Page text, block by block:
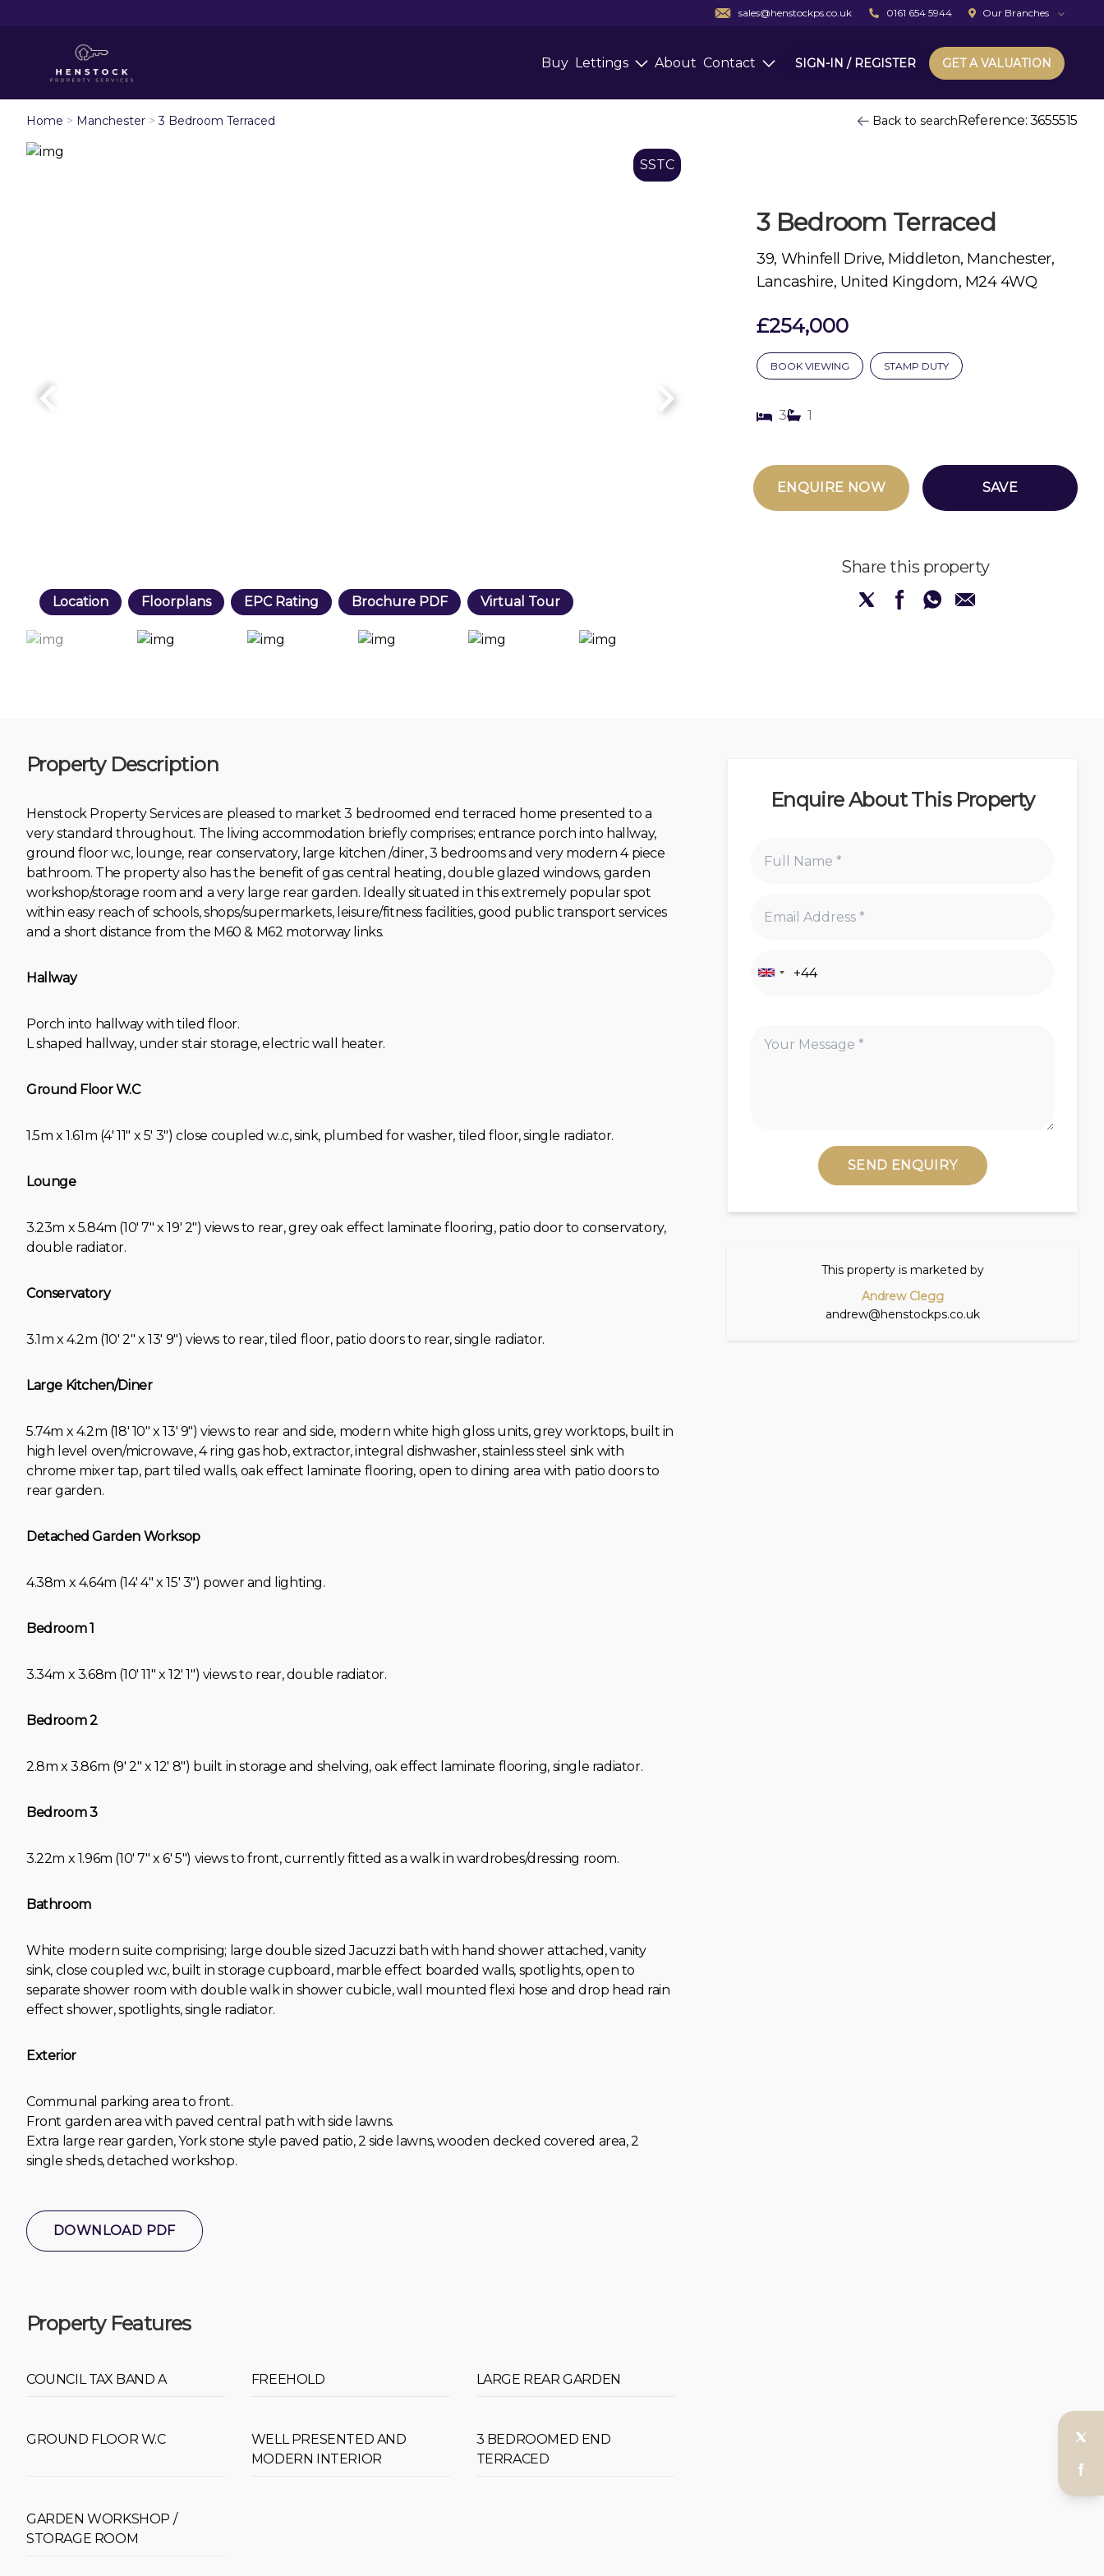
sales@henstockps.co.uk 0161 654 5944 Our Branches
Buy Lettings About Contact SIGN-IN / REGISTER GET A VALUATION
Home > Manchester > 3 Bedroom Terraced Back to searchReference: 3655515
SSTC
Location Floorplans EPC Rating Brochure PDF Virtual Tour
3 Bedroom Terraced
39, Whinfell Drive, Middleton, Manchester,
Lancashire, United Kingdom, M24 4WQ
£254,000
BOOK VIEWING STAMP DUTY
3 1
ENQUIRE NOW SAVE
Share this property
Property Description
Henstock Property Services are pleased to market 3 bedroomed end terraced home presented to a
very standard throughout. The living accommodation briefly comprises; entrance porch into hallway,
ground floor w.c, lounge, rear conservatory, large kitchen /diner, 3 bedrooms and very modern 4 piece
bathroom. The property also has the benefit of gas central heating, double glazed windows, garden
workshop/storage room and a very large rear garden. Ideally situated in this extremely popular spot
within easy reach of schools, shops/supermarkets, leisure/fitness facilities, good public transport services
and a short distance from the M60 & M62 motorway links.
Hallway
Porch into hallway with tiled floor.
L shaped hallway, under stair storage, electric wall heater.
Ground Floor W.C
1.5m x 1.61m (4' 11" x 5' 3") close coupled w..c, sink, plumbed for washer, tiled floor, single radiator.
Lounge
3.23m x 5.84m (10' 7" x 19' 2") views to rear, grey oak effect laminate flooring, patio door to conservatory,
double radiator.
Conservatory
3.1m x 4.2m (10' 2" x 13' 9") views to rear, tiled floor, patio doors to rear, single radiator.
Large Kitchen/Diner
5.74m x 4.2m (18' 10" x 13' 9") views to rear and side, modern white high gloss units, grey worktops, built in
high level oven/microwave, 4 ring gas hob, extractor, integral dishwasher, stainless steel sink with
chrome mixer tap, part tiled walls, oak effect laminate flooring, open to dining area with patio doors to
rear garden.
Detached Garden Worksop
4.38m x 4.64m (14' 4" x 15' 3") power and lighting.
Bedroom 1
3.34m x 3.68m (10' 11" x 12' 1") views to rear, double radiator.
Bedroom 2
2.8m x 3.86m (9' 2" x 12' 8") built in storage and shelving, oak effect laminate flooring, single radiator.
Bedroom 3
3.22m x 1.96m (10' 7" x 6' 5") views to front, currently fitted as a walk in wardrobes/dressing room.
Bathroom
White modern suite comprising; large double sized Jacuzzi bath with hand shower attached, vanity
sink, close coupled w.c, built in storage cupboard, marble effect boarded walls, spotlights, open to
separate shower room with double walk in shower cubicle, wall mounted flexi hose and drop head rain
effect shower, spotlights, single radiator.
Exterior
Communal parking area to front.
Front garden area with paved central path with side lawns.
Extra large rear garden, York stone style paved patio, 2 side lawns, wooden decked covered area, 2
single sheds, detached workshop.
DOWNLOAD PDF
Property Features
COUNCIL TAX BAND A FREEHOLD LARGE REAR GARDEN
GROUND FLOOR W.C
WELL PRESENTED AND
MODERN INTERIOR
3 BEDROOMED END
TERRACED
GARDEN WORKSHOP /
STORAGE ROOM
Enquire About This Property
SEND ENQUIRY
This property is marketed by
Andrew Clegg
andrew@henstockps.co.uk